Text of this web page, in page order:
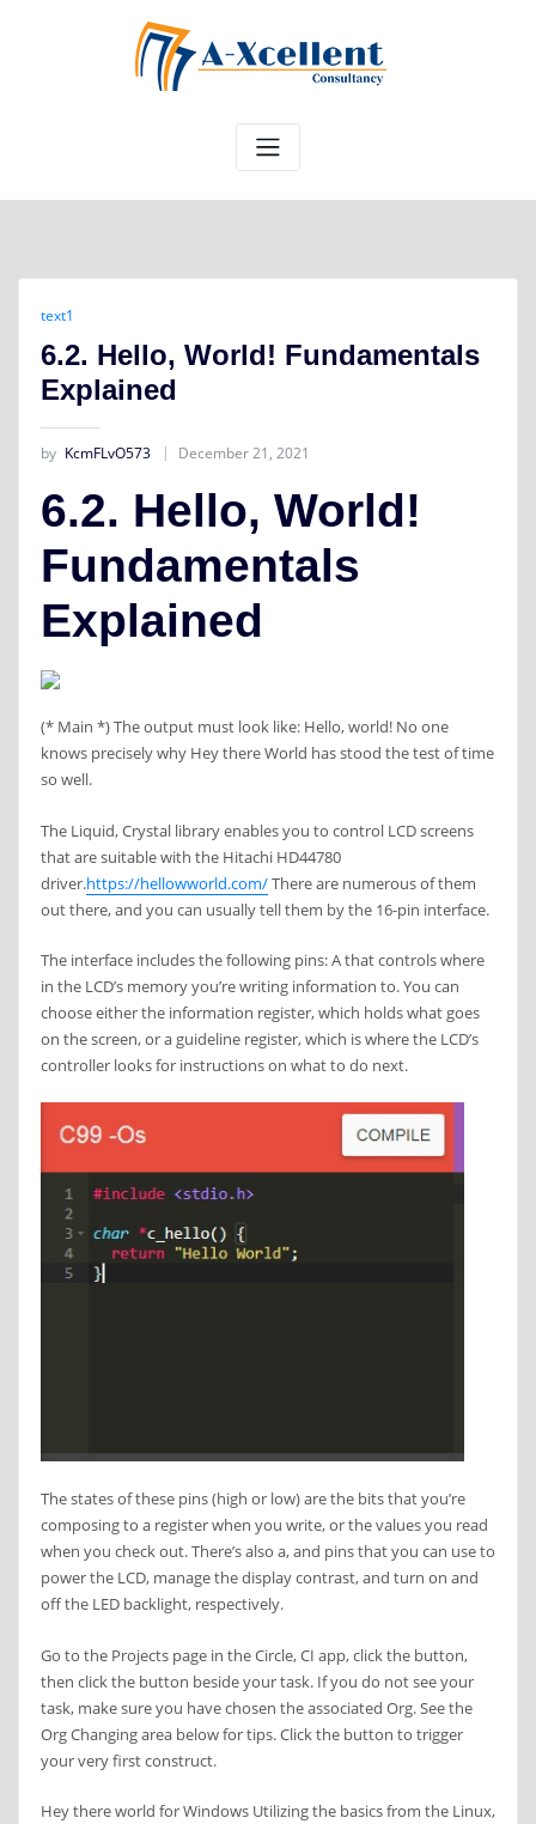
text1
6.2. Hello, World! Fundamentals
Explained
by KcmFLvO573 December 21, 2021
6.2. Hello, World!
Fundamentals
Explained
(* Main *) The output must look like: Hello, world! No one
knows precisely why Hey there World has stood the test of time
so well.
The Liquid, Crystal library enables you to control LCD screens
that are suitable with the Hitachi HD44780
driver.https://hellowworld.com/There are numerous of them
out there, and you can usually tell them by the 16-pin interface.
The interface includes the following pins: A that controls where
in the LCD’s memory you’re writing information to. You can
choose either the information register, which holds what goes
on the screen, or a guideline register, which is where the LCD’s
controller looks for instructions on what to do next.
The states of these pins (high or low) are the bits that you’re
composing to a register when you write, or the values you read
when you check out. There’s also a, and pins that you can use to
power the LCD, manage the display contrast, and turn on and
off the LED backlight, respectively.
Go to the Projects page in the Circle, CI app, click the button,
then click the button beside your task. If you do not see your
task, make sure you have chosen the associated Org. See the
Org Changing area below for tips. Click the button to trigger
your very first construct.
Hey there world for Windows Utilizing the basics from the Linux,